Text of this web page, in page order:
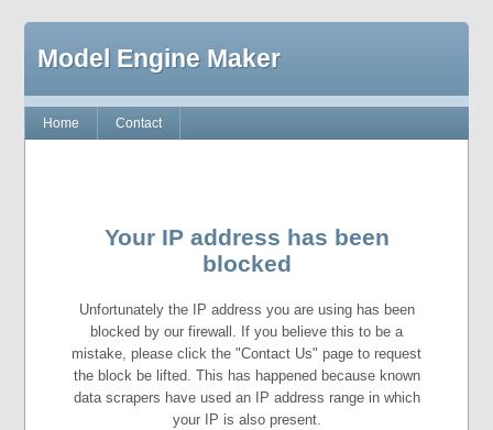
Model Engine Maker
Home Contact
Your IP address has been
blocked
Unfortunately the IP address you are using has been
blocked by our firewall. If you believe this to be a
mistake, please click the "Contact Us" page to request
the block be lifted. This has happened because known
data scrapers have used an IP address range in which
your IP is also present.